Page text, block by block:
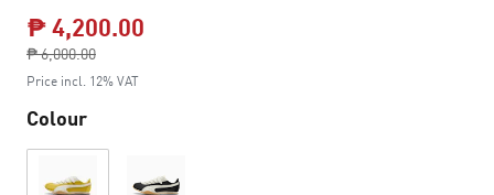
₱ 4,200.00
₱ 6,000.00
to
Price incl. 12% VAT
Colour